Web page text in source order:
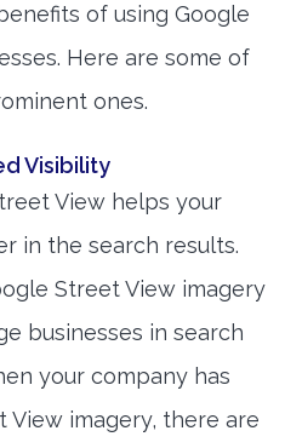
of using Google
Here are some of
ones.
Visibility
View helps your
in the search results.
Street View imagery
businesses in search
your company has
View imagery, there are